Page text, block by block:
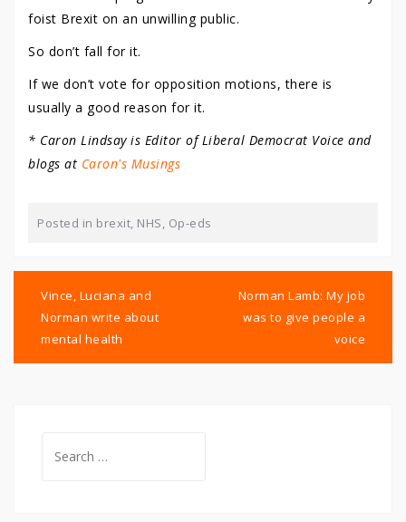
foist Brexit on an unwilling public.
So don’t fall for it.
If we don’t vote for opposition motions, there is
usually a good reason for it.
* Caron Lindsay is Editor of Liberal Democrat Voice and
blogs at Caron's Musings
Posted in brexit, NHS, Op-eds
navigation
Vince, Luciana and
Norman write about
mental health
Norman Lamb: My job
was to give people a
voice
for: